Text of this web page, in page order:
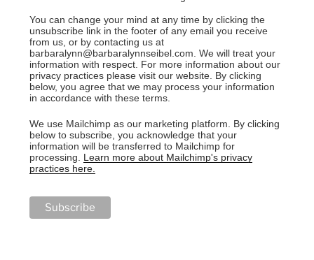
You can change your mind at any time by clicking the
unsubscribe link in the footer of any email you receive
from us, or by contacting us at
barbaralynn@barbaralynnseibel.com. We will treat your
information with respect. For more information about our
privacy practices please visit our website. By clicking
below, you agree that we may process your information
in accordance with these terms.
We use Mailchimp as our marketing platform. By clicking
below to subscribe, you acknowledge that your
information will be transferred to Mailchimp for
processing. Learn more about Mailchimp's privacy
practices here.